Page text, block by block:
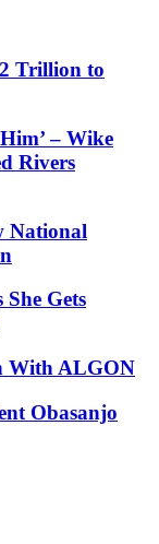
Trillion to
– Wike
Rivers
National
Gets
With ALGON
Obasanjo